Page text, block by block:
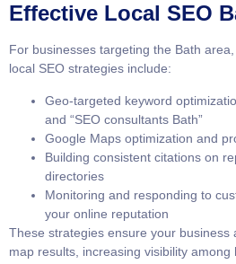
Effective Local SEO
For businesses targeting the Bath
local SEO strategies include:
Geo-targeted keyword
and “SEO consultants Bath”
Google Maps optimization and
Building consistent citations on
directories
Monitoring and responding to
your online reputation
These strategies ensure your business
map results, increasing visibility among